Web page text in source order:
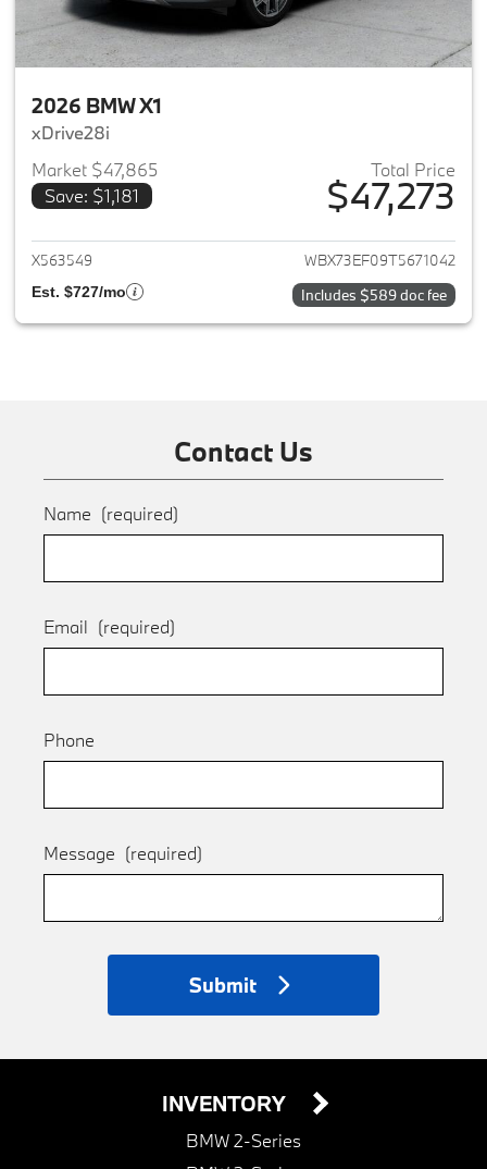
2026 BMW X1
xDrive28i
Market $47,865
Save: $1,181
Total Price
$47,273
View details for 2026 BMW X1
X563549 WBX73EF09T5671042
Est. $727/mo Includes $589 doc fee
Contact Us
Name (required)
Email (required)
Phone
Message (required)
Submit
INVENTORY
BMW 2-Series